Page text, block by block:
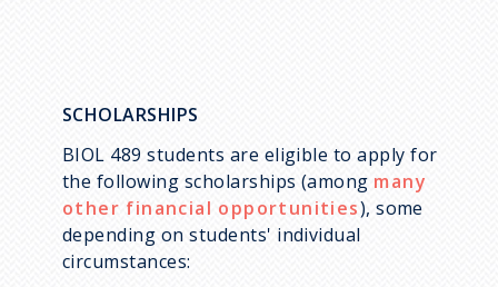
SCHOLARSHIPS
BIOL 489 students are eligible to apply for
the following scholarships (among many
other financial opportunities), some
depending on students' individual
circumstances: